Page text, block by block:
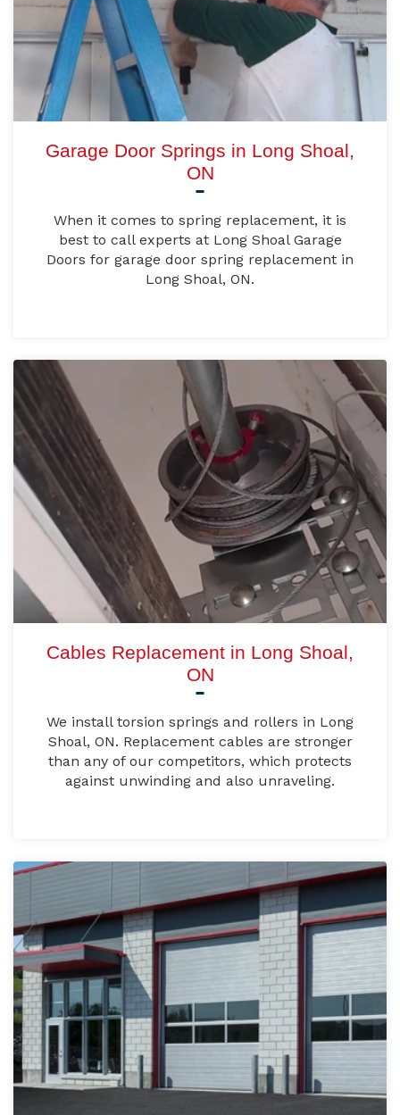
Garage Door Springs in Long Shoal,
ON
When it comes to spring replacement, it is
best to call experts at Long Shoal Garage
Doors for garage door spring replacement in
Long Shoal, ON.
Cables Replacement in Long Shoal,
ON
We install torsion springs and rollers in Long
Shoal, ON. Replacement cables are stronger
than any of our competitors, which protects
against unwinding and also unraveling.